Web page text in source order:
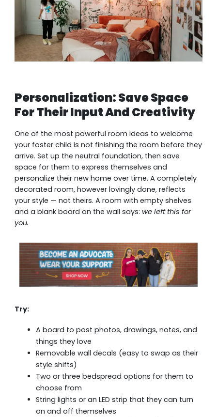
Personalization: Save Space
For Their Input And Creativity
One of the most powerful room ideas to welcome
your foster child is not finishing the room before they
arrive. Set up the neutral foundation, then save
space for them to express themselves and
personalize their new home over time. A completely
decorated room, however lovingly done, reflects
your style — not theirs. A room with empty shelves
and a blank board on the wall says: we left this for
you.
Try:
A board to post photos, drawings, notes, and
things they love
Removable wall decals (easy to swap as their
style shifts)
Two or three bedspread options for them to
choose from
String lights or an LED strip that they can turn
on and off themselves